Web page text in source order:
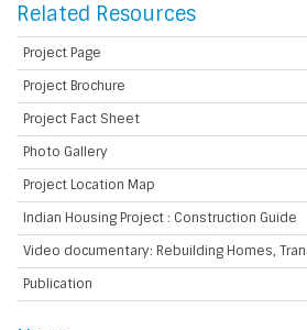
Related Resources
Project Page
Project Brochure
Project Fact Sheet
Photo Gallery
Project Location Map
Indian Housing Project : Construction Guide
Video documentary: Rebuilding Homes,
Publication